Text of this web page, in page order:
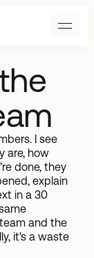
I see
are, how
done, they
explain
in a 30
and the
it's a waste